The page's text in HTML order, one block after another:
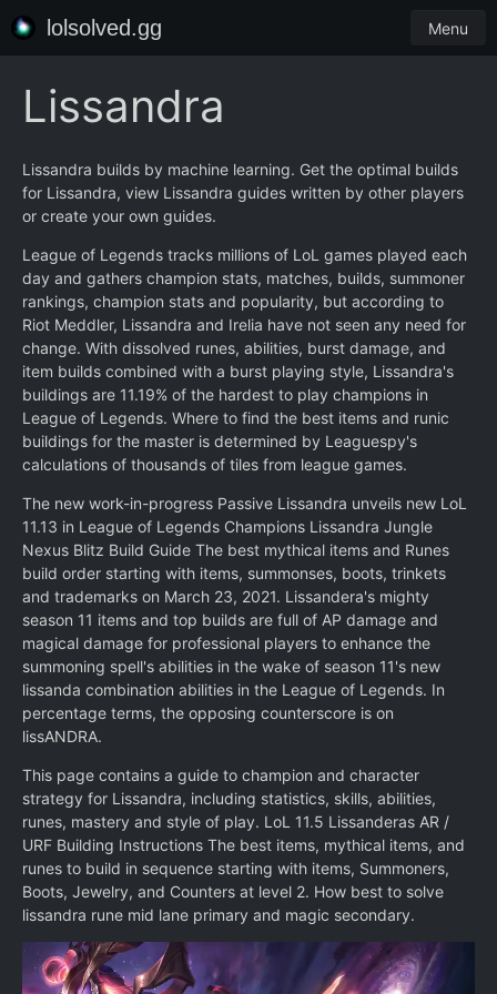
lolsolved.gg Menu
Lissandra
Lissandra builds by machine learning. Get the optimal builds
for Lissandra, view Lissandra guides written by other players
or create your own guides.
League of Legends tracks millions of LoL games played each
day and gathers champion stats, matches, builds, summoner
rankings, champion stats and popularity, but according to
Riot Meddler, Lissandra and Irelia have not seen any need for
change. With dissolved runes, abilities, burst damage, and
item builds combined with a burst playing style, Lissandra's
buildings are 11.19% of the hardest to play champions in
League of Legends. Where to find the best items and runic
buildings for the master is determined by Leaguespy's
calculations of thousands of tiles from league games.
The new work-in-progress Passive Lissandra unveils new LoL
11.13 in League of Legends Champions Lissandra Jungle
Nexus Blitz Build Guide The best mythical items and Runes
build order starting with items, summonses, boots, trinkets
and trademarks on March 23, 2021. Lissandera's mighty
season 11 items and top builds are full of AP damage and
magical damage for professional players to enhance the
summoning spell's abilities in the wake of season 11's new
lissanda combination abilities in the League of Legends. In
percentage terms, the opposing counterscore is on
lissANDRA.
This page contains a guide to champion and character
strategy for Lissandra, including statistics, skills, abilities,
runes, mastery and style of play. LoL 11.5 Lissanderas AR /
URF Building Instructions The best items, mythical items, and
runes to build in sequence starting with items, Summoners,
Boots, Jewelry, and Counters at level 2. How best to solve
lissandra rune mid lane primary and magic secondary.